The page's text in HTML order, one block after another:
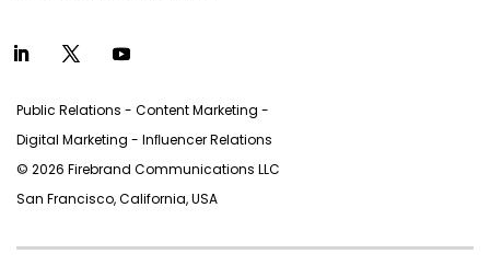
Public Relations - Content Marketing -
Digital Marketing - Inﬂuencer Relations
© 2026 Firebrand Communications LLC
San Francisco, California, USA